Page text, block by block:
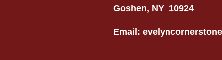
Goshen, NY 10924
Email: